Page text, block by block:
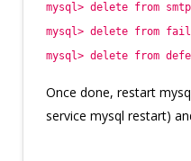
mysql> delete from
mysql> delete from
mysql> delete from
Once done, restart
service mysql restart)